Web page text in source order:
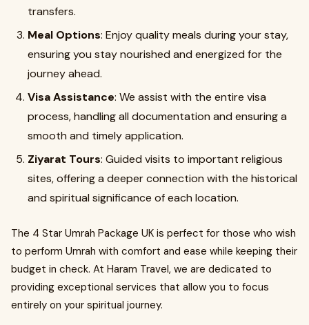
transfers.
Meal Options: Enjoy quality meals during your stay,
ensuring you stay nourished and energized for the
journey ahead.
Visa Assistance: We assist with the entire visa
process, handling all documentation and ensuring a
smooth and timely application.
Ziyarat Tours: Guided visits to important religious
sites, offering a deeper connection with the historical
and spiritual significance of each location.
The 4 Star Umrah Package UK is perfect for those who wish
to perform Umrah with comfort and ease while keeping their
budget in check. At Haram Travel, we are dedicated to
providing exceptional services that allow you to focus
entirely on your spiritual journey.